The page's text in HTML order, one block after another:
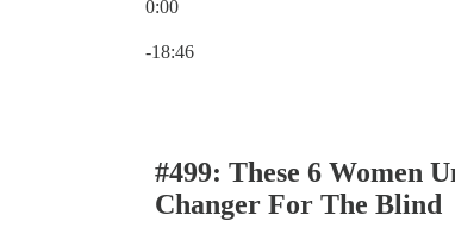
0:00
-18:46
#499: These 6 Women
Changer For The Blind